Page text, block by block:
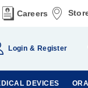
Careers
Login Register
DEVICES